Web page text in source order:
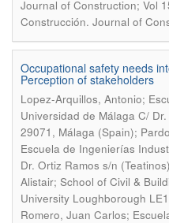
Journal of Construction; Vol
Construcción. Journal of
Occupational safety needs
Perception of stakeholders
Lopez-Arquillos, Antonio;
Universidad de Málaga C/
29071, Málaga (Spain);
Escuela de Ingenierías
Dr. Ortiz Ramos s/n
Alistair; School of Civil &
University Loughborough
Romero, Juan Carlos;